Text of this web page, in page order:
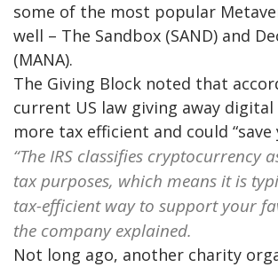
some of the most popular
well – The Sandbox (SAND) and
(MANA).
The Giving Block noted that
current US law giving away digital
more tax efficient and could “save
“The IRS classifies cryptocurrency
tax purposes, which means it is
tax-efficient way to support your
the company explained.
Not long ago, another charity